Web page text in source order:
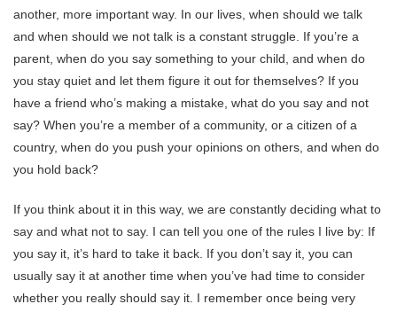
another, more important way. In our lives, when should we talk
and when should we not talk is a constant struggle. If you’re a
parent, when do you say something to your child, and when do
you stay quiet and let them figure it out for themselves? If you
have a friend who’s making a mistake, what do you say and not
say? When you’re a member of a community, or a citizen of a
country, when do you push your opinions on others, and when do
you hold back?
If you think about it in this way, we are constantly deciding what to
say and what not to say. I can tell you one of the rules I live by: If
you say it, it’s hard to take it back. If you don’t say it, you can
usually say it at another time when you’ve had time to consider
whether you really should say it. I remember once being very